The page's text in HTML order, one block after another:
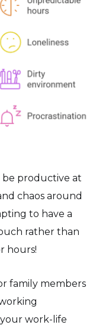
be productive at
chaos around
to have a
rather than
hours!
family members
work-life